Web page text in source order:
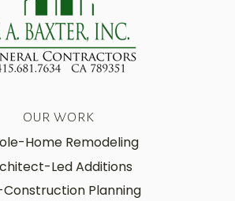
OUR WORK
Home Remodeling
Led Additions
Planning